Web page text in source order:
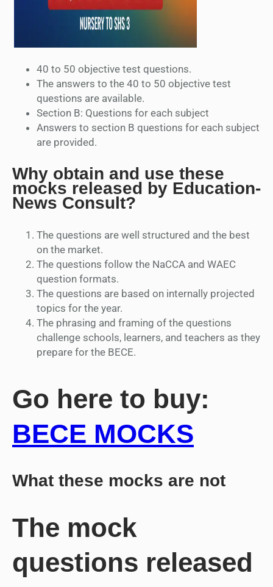
40 to 50 objective test questions.
The answers to the 40 to 50 objective test
questions are available.
Section B: Questions for each subject
Answers to section B questions for each subject
are provided.
Why obtain and use these
mocks released by Education-
News Consult?
The questions are well structured and the best
on the market.
The questions follow the NaCCA and WAEC
question formats.
The questions are based on internally projected
topics for the year.
The phrasing and framing of the questions
challenge schools, learners, and teachers as they
prepare for the BECE.
Go here to buy:
BECE MOCKS
What these mocks are not
The mock
questions released